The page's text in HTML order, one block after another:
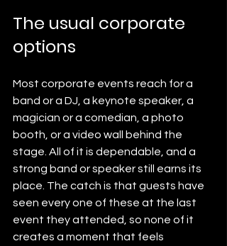
The usual corporate
options
Most corporate events reach for a
band or a DJ, a keynote speaker, a
magician or a comedian, a photo
booth, or a video wall behind the
stage. All of it is dependable, and a
strong band or speaker still earns its
place. The catch is that guests have
seen every one of these at the last
event they attended, so none of it
creates a moment that feels